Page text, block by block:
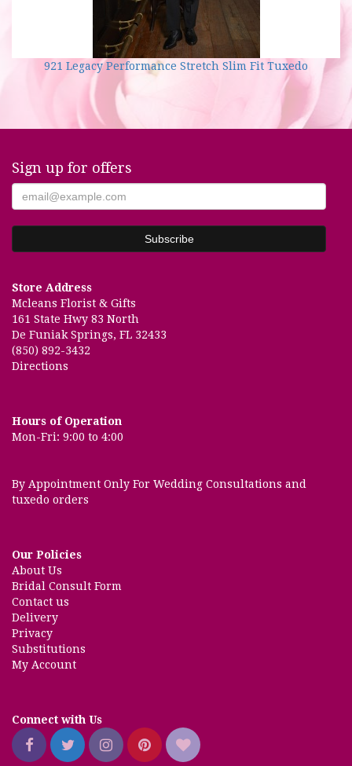
921 Legacy Performance Stretch Slim Fit Tuxedo
Sign up for offers
Store Address
Mcleans Florist & Gifts
161 State Hwy 83 North
De Funiak Springs, FL 32433
(850) 892-3432
Directions
Hours of Operation
Mon-Fri: 9:00 to 4:00
By Appointment Only For Wedding Consultations and
tuxedo orders
Our Policies
About Us
Bridal Consult Form
Contact us
Delivery
Privacy
Substitutions
My Account
Connect with Us